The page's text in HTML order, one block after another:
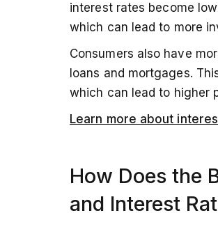
interest rates become
which can lead to more
Consumers also have
loans and mortgages.
which can lead to higher
Learn more about
How Does the
and Interest